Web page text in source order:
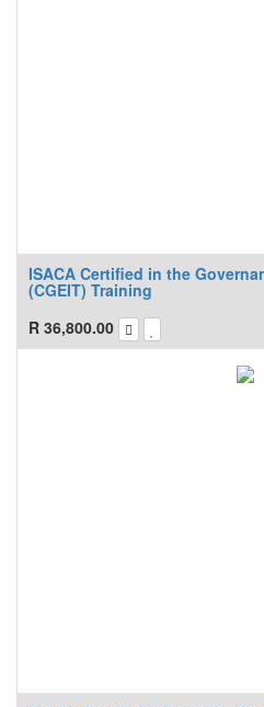
ISACA Certified in the
(CGEIT) Training
R 36,800.00